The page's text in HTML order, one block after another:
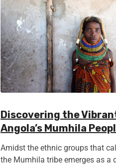
Discovering the
Angola’s Mumhila
Amidst the ethnic groups that
the Mumhila tribe emerges as a